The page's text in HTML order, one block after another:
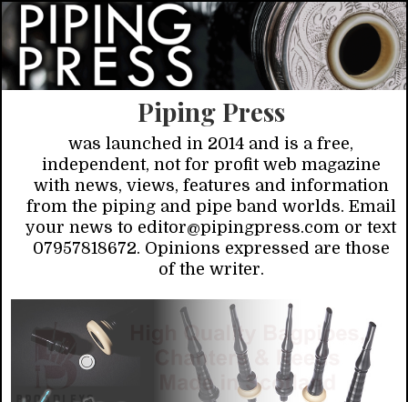
Piping Press
was launched in 2014 and is a free,
independent, not for profit web magazine
with news, views, features and information
from the piping and pipe band worlds. Email
your news to editor@pipingpress.com or text
07957818672. Opinions expressed are those
of the writer.